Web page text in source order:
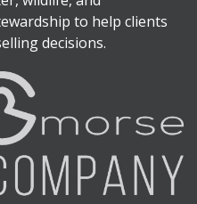
to help clients
decisions.